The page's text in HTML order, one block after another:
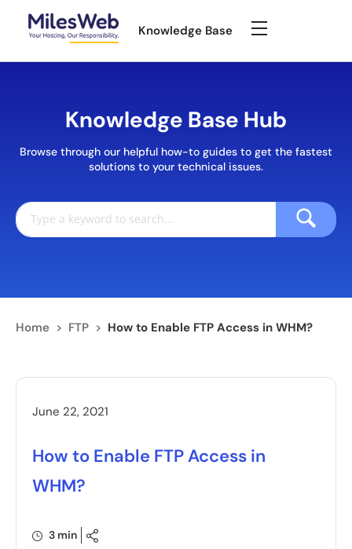
Knowledge Base
Knowledge Base Hub
Browse through our helpful how-to guides to get the fastest
solutions to your technical issues.
Home > FTP > How to Enable FTP Access in WHM?
June 22, 2021
How to Enable FTP Access in
WHM?
3 min